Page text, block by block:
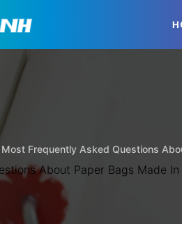
About Paper Bags Made
Frequently Asked Questions